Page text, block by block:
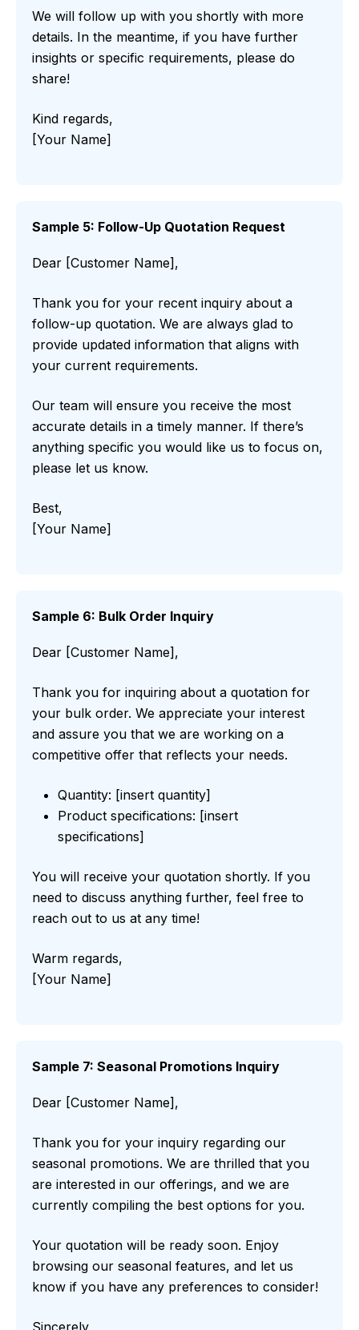
We will follow up with you shortly with more
details. In the meantime, if you have further
insights or specific requirements, please do
share!
Kind regards,
[Your Name]
Sample 5: Follow-Up Quotation Request
Dear [Customer Name],
Thank you for your recent inquiry about a
follow-up quotation. We are always glad to
provide updated information that aligns with
your current requirements.
Our team will ensure you receive the most
accurate details in a timely manner. If there’s
anything specific you would like us to focus on,
please let us know.
Best,
[Your Name]
Sample 6: Bulk Order Inquiry
Dear [Customer Name],
Thank you for inquiring about a quotation for
your bulk order. We appreciate your interest
and assure you that we are working on a
competitive offer that reflects your needs.
Quantity: [insert quantity]
Product specifications: [insert
specifications]
You will receive your quotation shortly. If you
need to discuss anything further, feel free to
reach out to us at any time!
Warm regards,
[Your Name]
Sample 7: Seasonal Promotions Inquiry
Dear [Customer Name],
Thank you for your inquiry regarding our
seasonal promotions. We are thrilled that you
are interested in our offerings, and we are
currently compiling the best options for you.
Your quotation will be ready soon. Enjoy
browsing our seasonal features, and let us
know if you have any preferences to consider!